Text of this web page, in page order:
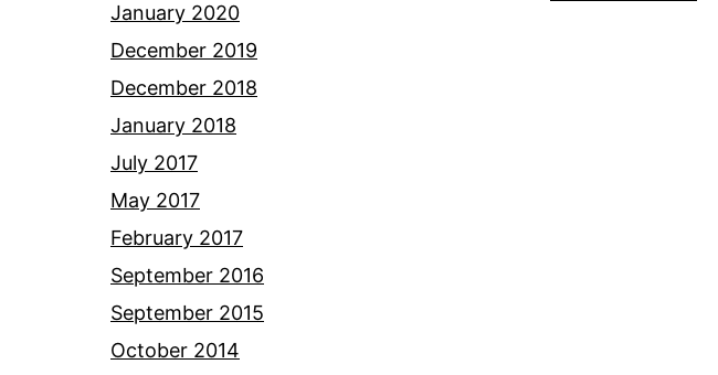
January 2020
December 2019
December 2018
January 2018
July 2017
May 2017
February 2017
September 2016
September 2015
October 2014